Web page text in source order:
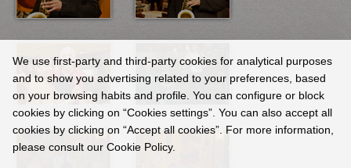
We use first-party and third-party cookies for analytical purposes
and to show you advertising related to your preferences, based
on your browsing habits and profile. You can configure or block
cookies by clicking on “Cookies settings”. You can also accept all
cookies by clicking on “Accept all cookies”. For more information,
please consult our Cookie Policy.